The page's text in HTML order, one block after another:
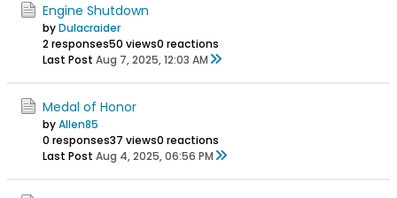
Engine Shutdown
byDulacraider
2 responses50 views0 reactions
Last Post Aug 7, 2025, 12:03 AM
Medal of Honor
byAllen85
0 responses37 views0 reactions
Last Post Aug 4, 2025, 06:56 PM